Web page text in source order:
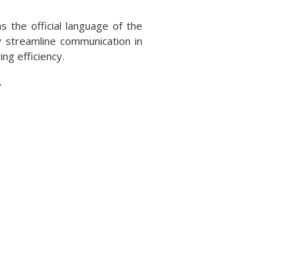
the official language of the
communication in
efficiency.